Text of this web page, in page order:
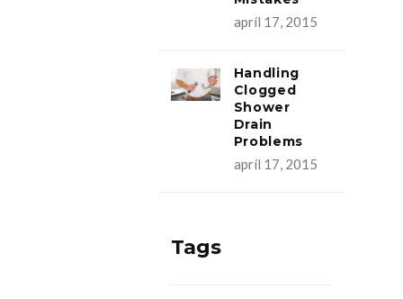
apríl 17, 2015
Handling
Clogged
Shower
Drain
Problems
apríl 17, 2015
Tags